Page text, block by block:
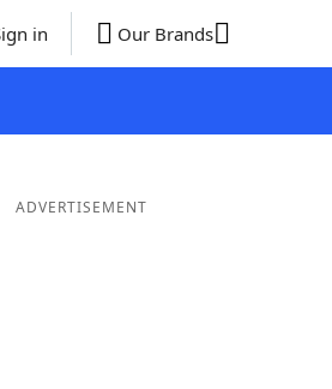
in Our Brands
ADVERTISEMENT